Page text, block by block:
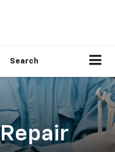
Search